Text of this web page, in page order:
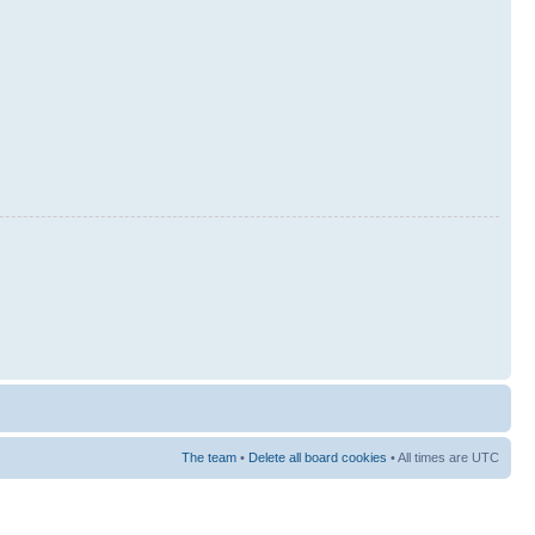
The team • Delete all board cookies • All times are UTC